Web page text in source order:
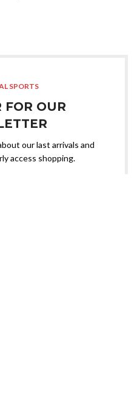
SPORTS
FOR OUR
our last arrivals and
access shopping.